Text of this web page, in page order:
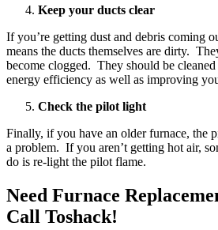
Keep your ducts clear
If you’re getting dust and debris coming
means the ducts themselves are dirty.
become clogged. They should be
energy efficiency as well as improving
Check the pilot light
Finally, if you have an older furnace, the
a problem. If you aren’t getting hot air,
do is re-light the pilot flame.
Need Furnace
Call Toshack!